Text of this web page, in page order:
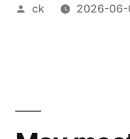
Posted
ck 2026-06-